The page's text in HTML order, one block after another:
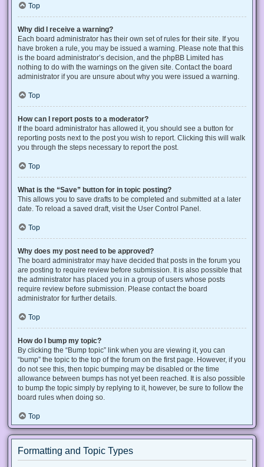
Top
Why did I receive a warning?
Each board administrator has their own set of rules for their site. If you
have broken a rule, you may be issued a warning. Please note that this
is the board administrator’s decision, and the phpBB Limited has
nothing to do with the warnings on the given site. Contact the board
administrator if you are unsure about why you were issued a warning.
Top
How can I report posts to a moderator?
If the board administrator has allowed it, you should see a button for
reporting posts next to the post you wish to report. Clicking this will walk
you through the steps necessary to report the post.
Top
What is the “Save” button for in topic posting?
This allows you to save drafts to be completed and submitted at a later
date. To reload a saved draft, visit the User Control Panel.
Top
Why does my post need to be approved?
The board administrator may have decided that posts in the forum you
are posting to require review before submission. It is also possible that
the administrator has placed you in a group of users whose posts
require review before submission. Please contact the board
administrator for further details.
Top
How do I bump my topic?
By clicking the “Bump topic” link when you are viewing it, you can
“bump” the topic to the top of the forum on the first page. However, if you
do not see this, then topic bumping may be disabled or the time
allowance between bumps has not yet been reached. It is also possible
to bump the topic simply by replying to it, however, be sure to follow the
board rules when doing so.
Top
Formatting and Topic Types